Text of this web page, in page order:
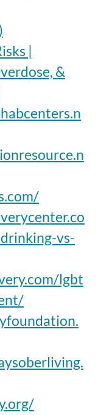
|
&
vs-
lgbt